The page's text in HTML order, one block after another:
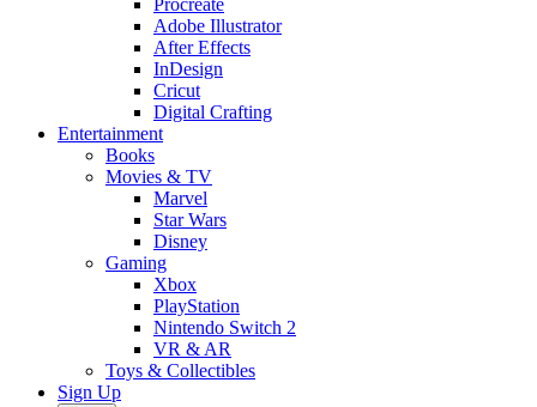
Procreate
Adobe Illustrator
After Effects
InDesign
Cricut
Digital Crafting
Entertainment
Books
Movies & TV
Marvel
Star Wars
Disney
Gaming
Xbox
PlayStation
Nintendo Switch 2
VR & AR
Toys & Collectibles
Sign Up